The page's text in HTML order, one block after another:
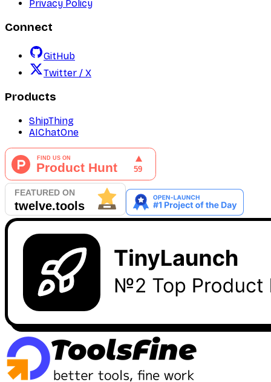
Privacy Policy
Connect
GitHub
Twitter / X
Products
ShipThing
AIChatOne